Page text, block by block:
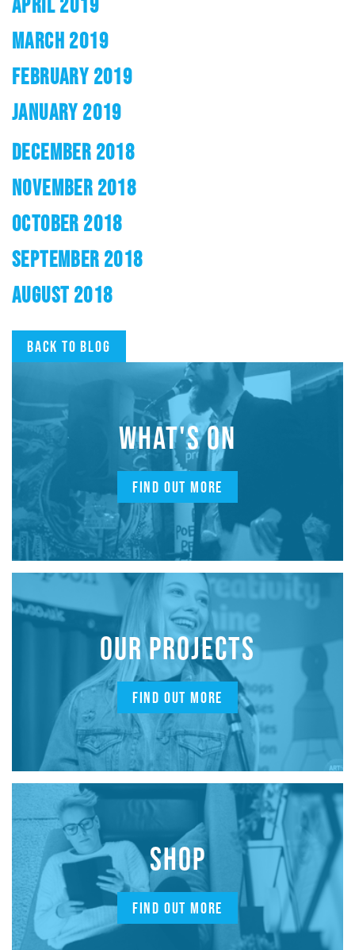
MARCH 2019
FEBRUARY 2019
JANUARY 2019
DECEMBER 2018
NOVEMBER 2018
OCTOBER 2018
SEPTEMBER 2018
AUGUST 2018
Back to blog
WHAT'S ON
FIND OUT MORE
OUR PROJECTS
FIND OUT MORE
SHOP
FIND OUT MORE